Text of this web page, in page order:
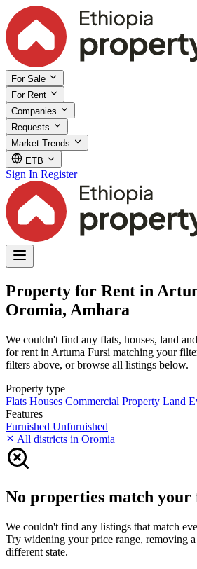
For Sale
For Rent
Companies
Requests
Market Trends
ETB
Sign In Register
Property for Rent in
Oromia, Amhara
We couldn't find any flats, houses, land
for rent in Artuma Fursi matching your
filters above, or browse all listings below.
Property type
Flats Houses Commercial Property Land
Features
Furnished Unfurnished
All districts in Oromia
No properties match
We couldn't find any listings that match
Try widening your price range, removing
different state.